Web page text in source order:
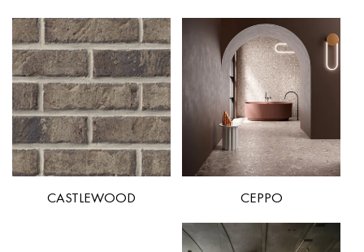
CASTLEWOOD CEPPO